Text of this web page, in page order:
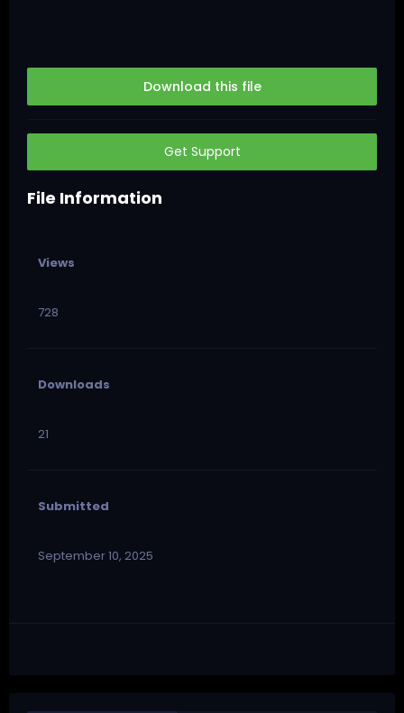
Download this file
Get Support
File Information
Views
728
Downloads
21
Submitted
September 10, 2025